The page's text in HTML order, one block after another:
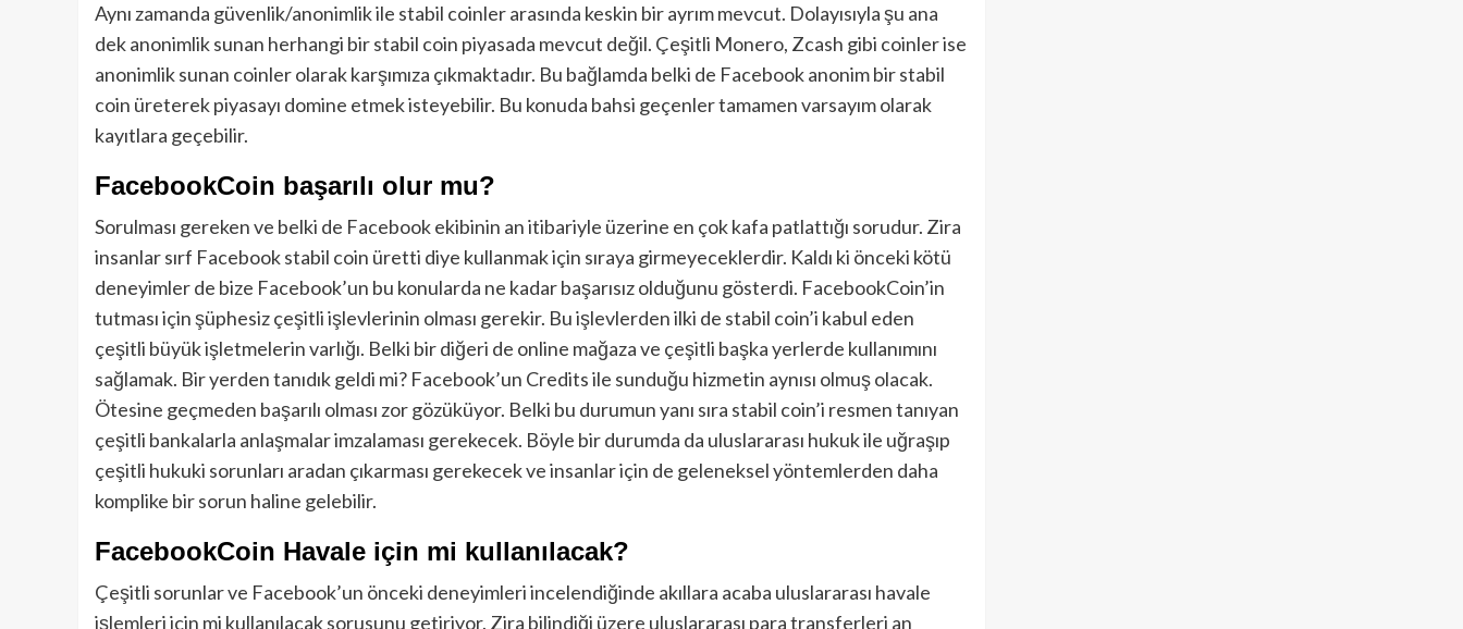
Aynı zamanda güvenlik/anonimlik ile stabil coinler arasında keskin bir ayrım mevcut. Dolayısıyla şu ana
dek anonimlik sunan herhangi bir stabil coin piyasada mevcut değil. Çeşitli Monero, Zcash gibi coinler ise
anonimlik sunan coinler olarak karşımıza çıkmaktadır. Bu bağlamda belki de Facebook anonim bir stabil
coin üreterek piyasayı domine etmek isteyebilir. Bu konuda bahsi geçenler tamamen varsayım olarak
kayıtlara geçebilir.
FacebookCoin başarılı olur mu?
Sorulması gereken ve belki de Facebook ekibinin an itibariyle üzerine en çok kafa patlattığı sorudur. Zira
insanlar sırf Facebook stabil coin üretti diye kullanmak için sıraya girmeyeceklerdir. Kaldı ki önceki kötü
deneyimler de bize Facebook’un bu konularda ne kadar başarısız olduğunu gösterdi. FacebookCoin’in
tutması için şüphesiz çeşitli işlevlerinin olması gerekir. Bu işlevlerden ilki de stabil coin’i kabul eden
çeşitli büyük işletmelerin varlığı. Belki bir diğeri de online mağaza ve çeşitli başka yerlerde kullanımını
sağlamak. Bir yerden tanıdık geldi mi? Facebook’un Credits ile sunduğu hizmetin aynısı olmuş olacak.
Ötesine geçmeden başarılı olması zor gözüküyor. Belki bu durumun yanı sıra stabil coin’i resmen tanıyan
çeşitli bankalarla anlaşmalar imzalaması gerekecek. Böyle bir durumda da uluslararası hukuk ile uğraşıp
çeşitli hukuki sorunları aradan çıkarması gerekecek ve insanlar için de geleneksel yöntemlerden daha
komplike bir sorun haline gelebilir.
FacebookCoin Havale için mi kullanılacak?
Çeşitli sorunlar ve Facebook’un önceki deneyimleri incelendiğinde akıllara acaba uluslararası havale
işlemleri için mi kullanılacak sorusunu getiriyor. Zira bilindiği üzere uluslararası para transferleri an